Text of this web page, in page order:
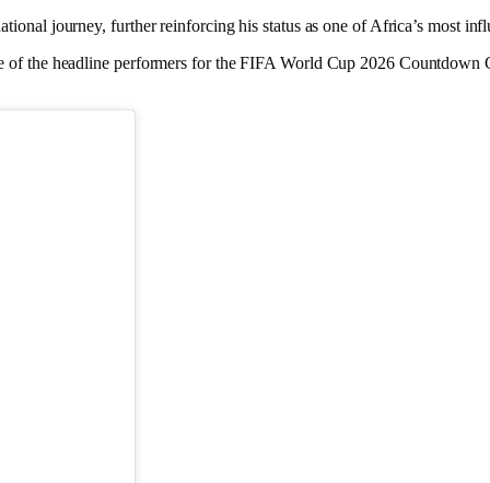
journey, further reinforcing his status as one of Africa’s most
the headline performers for the FIFA World Cup 2026